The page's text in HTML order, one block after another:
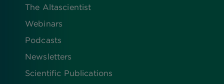
The Altascientist
Webinars
Podcasts
Newsletters
Scientific Publications